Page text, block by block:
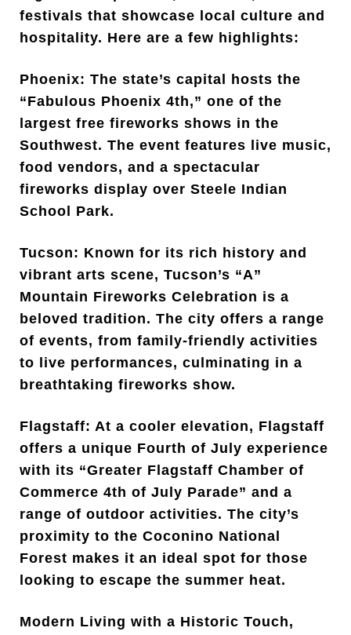
festivals that showcase local culture and
hospitality. Here are a few highlights:
Phoenix: The state’s capital hosts the
“Fabulous Phoenix 4th,” one of the
largest free fireworks shows in the
Southwest. The event features live music,
food vendors, and a spectacular
fireworks display over Steele Indian
School Park.
Tucson: Known for its rich history and
vibrant arts scene, Tucson’s “A”
Mountain Fireworks Celebration is a
beloved tradition. The city offers a range
of events, from family-friendly activities
to live performances, culminating in a
breathtaking fireworks show.
Flagstaff: At a cooler elevation, Flagstaff
offers a unique Fourth of July experience
with its “Greater Flagstaff Chamber of
Commerce 4th of July Parade” and a
range of outdoor activities. The city’s
proximity to the Coconino National
Forest makes it an ideal spot for those
looking to escape the summer heat.
Modern Living with a Historic Touch,